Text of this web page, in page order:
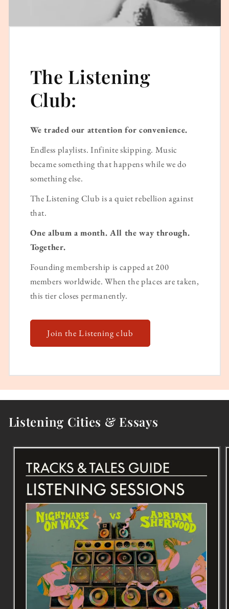
The Listening
Club:
We traded our attention for convenience.
Endless playlists. Infinite skipping. Music
became something that happens while we do
something else.
The Listening Club is a quiet rebellion against
that.
One album a month. All the way through.
Together.
Founding membership is capped at 200
members worldwide. When the places are taken,
this tier closes permanently.
Join the Listening club
Listening Cities & Essays